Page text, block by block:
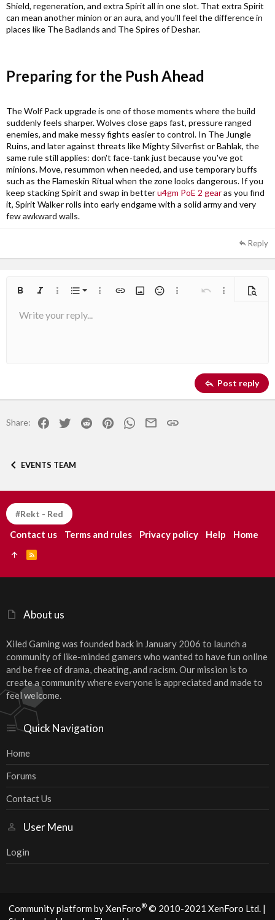
Shield, regeneration, and extra Spirit all in one slot. That extra Spirit
can mean another minion or an aura, and you'll feel the difference in
places like The Badlands and The Spires of Deshar.
Preparing for the Push Ahead​
The Wolf Pack upgrade is one of those moments where the build
suddenly feels sharper. Wolves close gaps fast, pressure ranged
enemies, and make messy fights easier to control. In The Jungle
Ruins, and later against threats like Mighty Silverfist or Bahlak, the
same rule still applies: don't face-tank just because you've got
minions. Move, resummon when needed, and use temporary buffs
such as the Flameskin Ritual when the zone looks dangerous. If you
keep stacking Spirit and swap in betteru4gm PoE 2 gearas you find
it, Spirit Walker rolls into early endgame with a solid army and very
few awkward walls.
Reply
Bold Italic More options…
List
Ordered list
More options…
Insert linkInsert image
SmiliesMore options…
Undo More Preview
Font size 9
26
Text color
Font familyArial
Trebuchet MS
Strike-through
AlignmentAlign left
Paragraph format
Normal
QuoteMediaInsert tableInsert horizontal line
Spoiler
RedoToggle BB code
Remove formatting
Drafts
Write your reply...
Post reply
Share: FacebookTwitter Reddit PinterestWhatsApp
EmailLink
EVENTS TEAM
About us
Xiled Gaming was founded back in January 2006 to launch a
community of like-minded gamers who wanted to have fun online
and be free of drama, cheating, and racism. Our mission is to
create a community where everyone is appreciated and made to
feel welcome.
Quick Navigation
Home
Forums
Contact Us
User Menu
Login
#Rekt - Red
Contact us Terms and rules Privacy policy Help Home
S
Community platform by XenForo® © 2010-2021 XenForo Ltd. |